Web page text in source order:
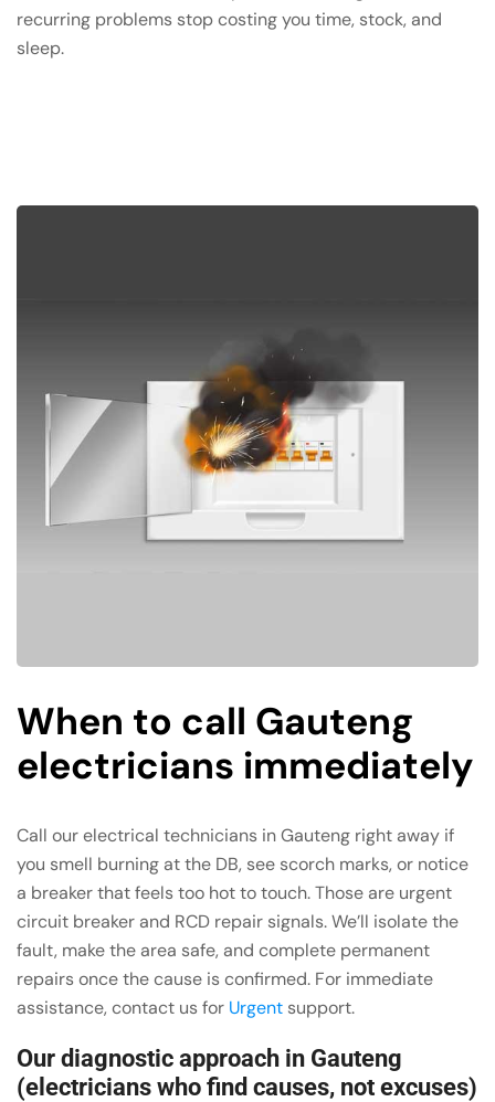
recurring problems stop costing you time, stock, and
sleep.
When to call Gauteng
electricians immediately
Call our electrical technicians in Gauteng right away if
you smell burning at the DB, see scorch marks, or notice
a breaker that feels too hot to touch. Those are urgent
circuit breaker and RCD repair signals. We’ll isolate the
fault, make the area safe, and complete permanent
repairs once the cause is confirmed. For immediate
assistance, contact us for Urgent support.
Our diagnostic approach in Gauteng
(electricians who find causes, not excuses)